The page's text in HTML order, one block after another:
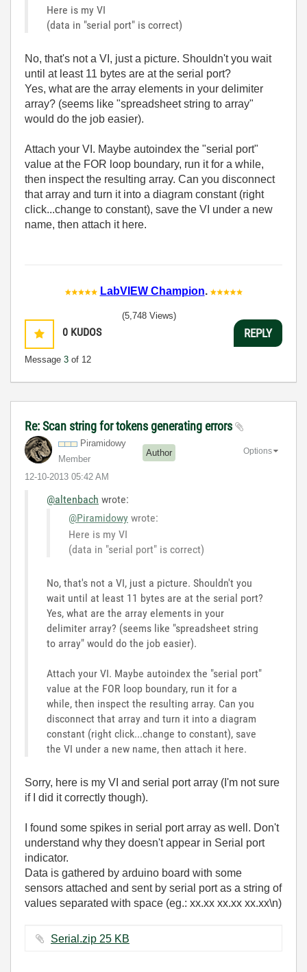
Here is my VI
(data in "serial port" is correct)
No, that's not a VI, just a picture. Shouldn't you wait
until at least 11 bytes are at the serial port?
Yes, what are the array elements in your delimiter
array? (seems like "spreadsheet string to array"
would do the job easier).
Attach your VI. Maybe autoindex the "serial port"
value at the FOR loop boundary, run it for a while,
then inspect the resulting array. Can you disconnect
that array and turn it into a diagram constant (right
click...change to constant), save the VI under a new
name, then attach it here.
LabVIEW Champion.
0 KUDOS
Message 3 of 12
(5,748 Views)
REPLY
Re: Scan string for tokens generating errors
Piramidowy
Member
Author
‎12-10-2013 05:42 AM
Options
@altenbach wrote:
@Piramidowy wrote:
Here is my VI
(data in "serial port" is correct)
No, that's not a VI, just a picture. Shouldn't you
wait until at least 11 bytes are at the serial port?
Yes, what are the array elements in your
delimiter array? (seems like "spreadsheet string
to array" would do the job easier).
Attach your VI. Maybe autoindex the "serial port"
value at the FOR loop boundary, run it for a
while, then inspect the resulting array. Can you
disconnect that array and turn it into a diagram
constant (right click...change to constant), save
the VI under a new name, then attach it here.
Sorry, here is my VI and serial port array (I'm not sure
if I did it correctly though).
I found some spikes in serial port array as well. Don't
understand why they doesn't appear in Serial port
indicator.
Data is gathered by arduino board with some
sensors attached and sent by serial port as a string of
values separated with space (eg.: xx.xx xx.xx xx.xx\n)
Serial.zip ‏25 KB